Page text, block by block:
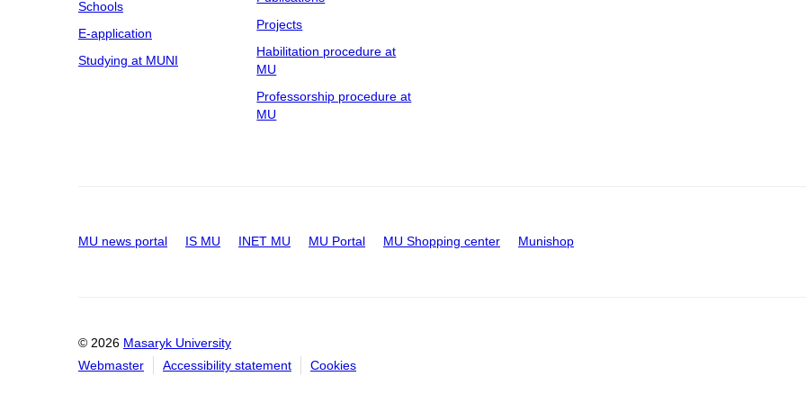
Schools
E-application
Studying at MUNI
Projects
Habilitation procedure at
MU
Professorship procedure at
MU
MU news portal IS MU INET MU MU Portal MU Shopping center Munishop
© 2026 Masaryk University
Webmaster
Accessibility statement Cookies